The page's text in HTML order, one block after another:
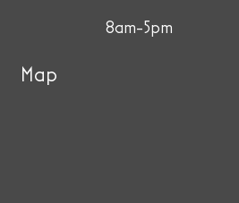
8am-5pm
Map